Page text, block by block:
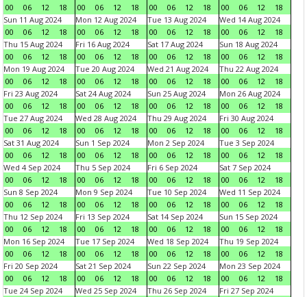
00 06 12 18 00 06 12 18 00 06 12 18 00 06 12
18
Sun 11 Aug 2024
00
06 12 18
Mon 12 Aug 2024
00
06 12 18
Tue 13 Aug 2024
00
06 12 18
Wed 14 Aug 2024
00
06 12
18
Thu 15 Aug 2024
00
06 12 18
Fri 16 Aug 2024
00
06 12 18
Sat 17 Aug 2024
00
06 12 18
Sun 18 Aug 2024
00
06 12
18
Mon 19 Aug 2024
00
06 12 18
Tue 20 Aug 2024
00
06 12 18
Wed 21 Aug 2024
00
06 12 18
Thu 22 Aug 2024
00
06 12
18
Fri 23 Aug 2024
00
06 12 18
Sat 24 Aug 2024
00
06 12 18
Sun 25 Aug 2024
00
06 12 18
Mon 26 Aug 2024
00
06 12
18
Tue 27 Aug 2024
00
06 12 18
Wed 28 Aug 2024
00
06 12 18
Thu 29 Aug 2024
00
06 12 18
Fri 30 Aug 2024
00
06 12
18
Sat 31 Aug 2024
00
06 12 18
Sun 1 Sep 2024
00
06 12 18
Mon 2 Sep 2024
00
06 12 18
Tue 3 Sep 2024
00
06 12
18
Wed 4 Sep 2024
00
06 12 18
Thu 5 Sep 2024
00
06 12 18
Fri 6 Sep 2024
00
06 12 18
Sat 7 Sep 2024
00
06 12
18
Sun 8 Sep 2024
00
06 12 18
Mon 9 Sep 2024
00
06 12 18
Tue 10 Sep 2024
00
06 12 18
Wed 11 Sep 2024
00
06 12
18
Thu 12 Sep 2024
00
06 12 18
Fri 13 Sep 2024
00
06 12 18
Sat 14 Sep 2024
00
06 12 18
Sun 15 Sep 2024
00
06 12
18
Mon 16 Sep 2024
00
06 12 18
Tue 17 Sep 2024
00
06 12 18
Wed 18 Sep 2024
00
06 12 18
Thu 19 Sep 2024
00
06 12
18
Fri 20 Sep 2024
00
06 12 18
Sat 21 Sep 2024
00
06 12 18
Sun 22 Sep 2024
00
06 12 18
Mon 23 Sep 2024
00
06 12
18
Tue 24 Sep 2024
Wed 25 Sep 2024
Thu 26 Sep 2024
Fri 27 Sep 2024